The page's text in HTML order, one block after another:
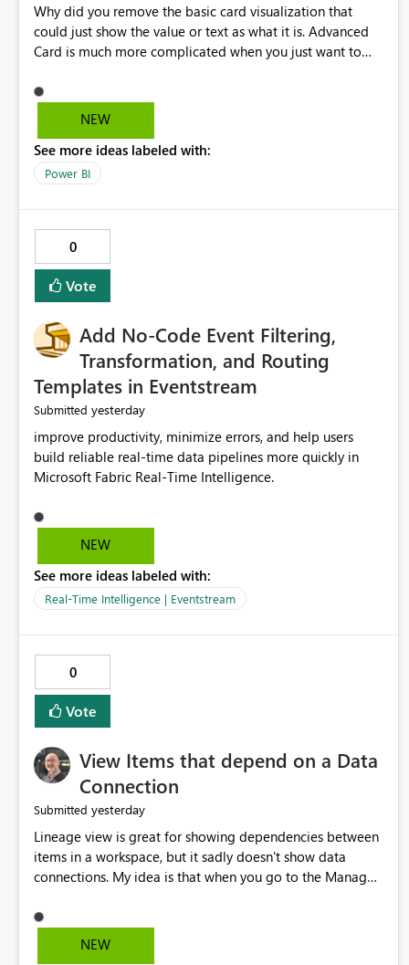
Why did you remove the basic card visualization that
could just show the value or text as what it is. Advanced
Card is much more complicated when you just want to
Normal Card Visualization.
NEW
See more ideas labeled with:
Power BI
0
Vote
Add No-Code Event Filtering,
Transformation, and Routing
Templates in Eventstream
Submitted yesterday
improve productivity, minimize errors, and help users
build reliable real-time data pipelines more quickly in
NEW
See more ideas labeled with:
Real-Time Intelligence | Eventstream
0
Vote
View Items that depend on a Data
Connection
Submitted yesterday
Lineage view is great for showing dependencies between
items in a workspace, but it sadly doesn't show data
connections. My idea is that when you go to the Manage
should offer you the option to see what pipelines, etc. are
using or reference that connection. This would allow users
NEW